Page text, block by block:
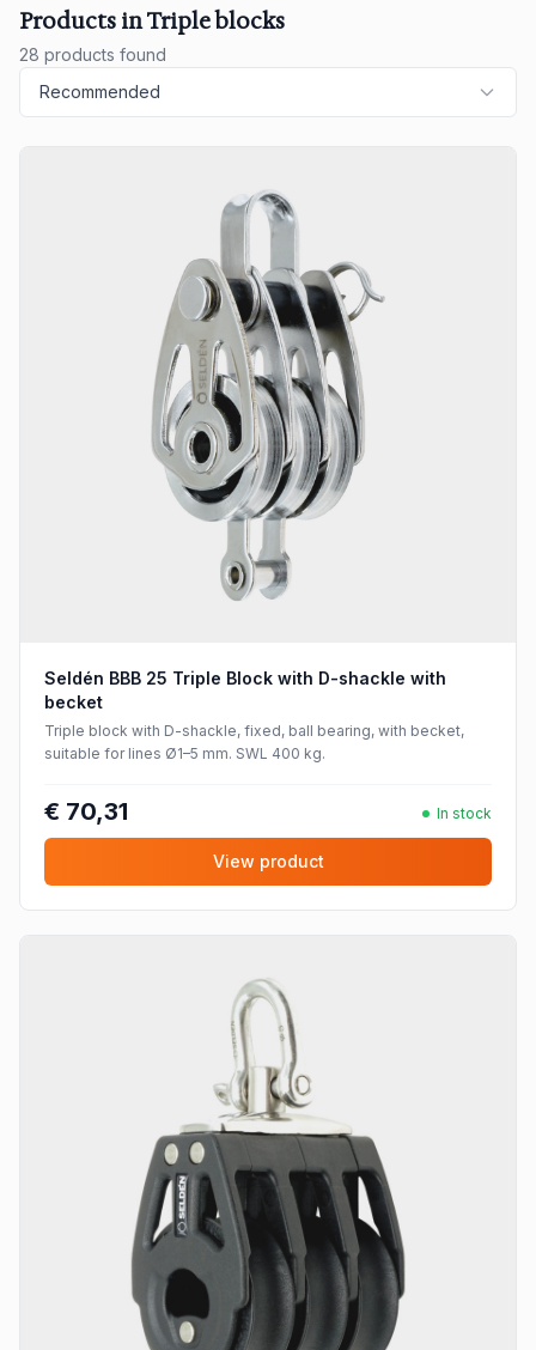
Products in Triple blocks
28 products found
Recommended
Seldén BBB 25 Triple Block with D-shackle with
becket
Triple block with D-shackle, fixed, ball bearing, with becket,
suitable for lines Ø1–5 mm. SWL 400 kg.
€ 70,31 In stock
View product